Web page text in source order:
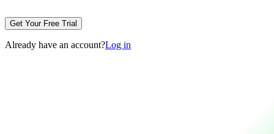
Get Your Free Trial
Already have an account?Log in